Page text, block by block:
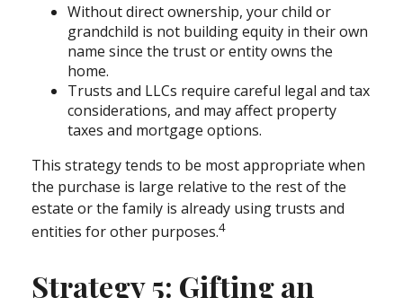
Without direct ownership, your child or
grandchild is not building equity in their own
name since the trust or entity owns the
home.
Trusts and LLCs require careful legal and tax
considerations, and may affect property
taxes and mortgage options.
This strategy tends to be most appropriate when
the purchase is large relative to the rest of the
estate or the family is already using trusts and
entities for other purposes.4
Strategy 5: Gifting an